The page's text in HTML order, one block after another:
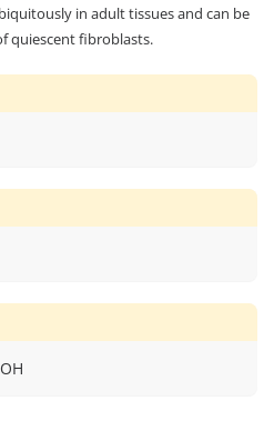
in adult tissues and can be
quiescent fibroblasts.